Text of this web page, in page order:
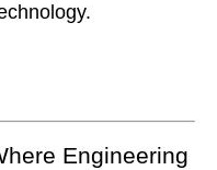
Engineering